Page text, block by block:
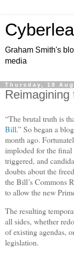
Graham Smith's
media
Thursday, 18
“The brutal truth is
Bill.” So began a
month ago.
imploded for the final
triggered, and
doubts about the
the Bill’s Commons
to allow the new
The resulting
all sides, whether
of existing agendas,
legislation.